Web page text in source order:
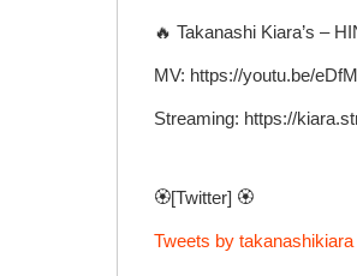
🔥 Takanashi Kiara’s –
MV: https://youtu.be/
Streaming: https://
🏵️[Twitter] 🏵️
Tweets by takanashikiara